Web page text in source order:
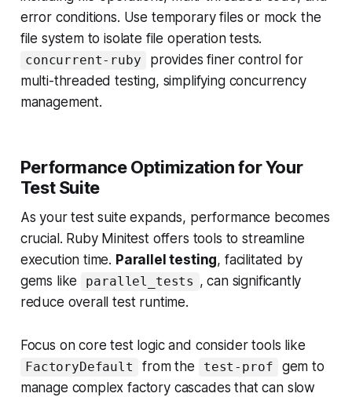
error conditions. Use temporary files or mock the
file system to isolate file operation tests.
concurrent-ruby
provides finer control for
multi-threaded testing, simplifying concurrency
management.
Performance Optimization for Your
Test Suite
As your test suite expands, performance becomes
crucial. Ruby Minitest offers tools to streamline
execution time. Parallel testing, facilitated by
gems like
parallel_tests , can significantly
reduce overall test runtime.
Focus on core test logic and consider tools like
FactoryDefault from the test-prof
gem to
manage complex factory cascades that can slow